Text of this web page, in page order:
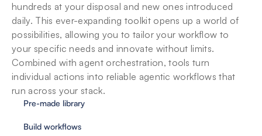
hundreds at your disposal and new ones introduced
daily. This ever-expanding toolkit opens up a world of
possibilities, allowing you to tailor your workflow to
your specific needs and innovate without limits.
Combined with agent orchestration, tools turn
individual actions into reliable agentic workflows that
run across your stack.
Pre-made library
Build workflows